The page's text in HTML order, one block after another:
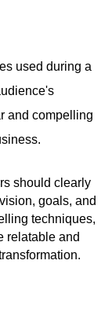
used during a
and compelling
should clearly
goals, and
techniques,
relatable and